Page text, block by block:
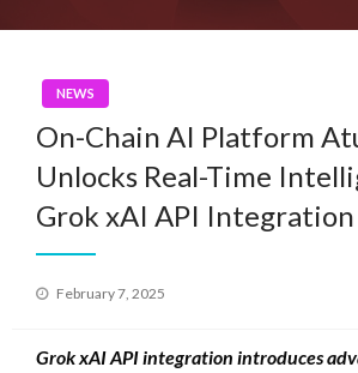
NEWS
On-Chain AI Platform
Unlocks Real-Time
Grok xAI API Integration
Posted
February 7, 2025
Grok xAI API integration introduces